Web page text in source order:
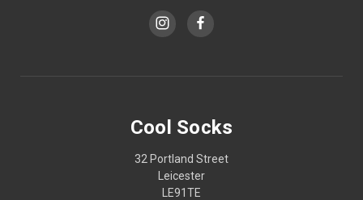
Cool Socks
32 Portland Street
Leicester
LE91TE